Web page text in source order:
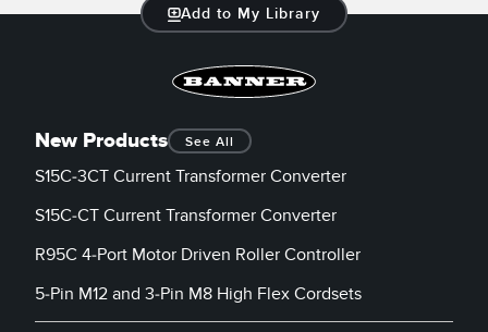
SOFTWARE
TECHNOLOGY
Add to My Library
New Products See All
S15C-3CT Current Transformer Converter
S15C-CT Current Transformer Converter
R95C 4-Port Motor Driven Roller Controller
5-Pin M12 and 3-Pin M8 High Flex Cordsets